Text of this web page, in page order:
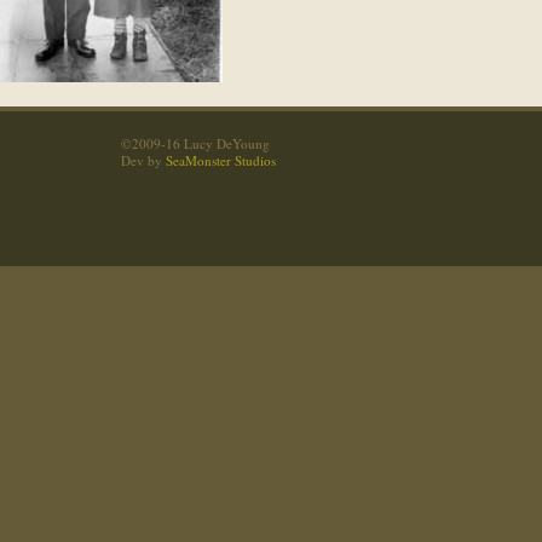
©2009-16 Lucy DeYoung
Dev by SeaMonster Studios